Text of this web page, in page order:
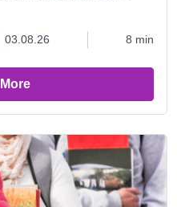
03.08.26 8 min